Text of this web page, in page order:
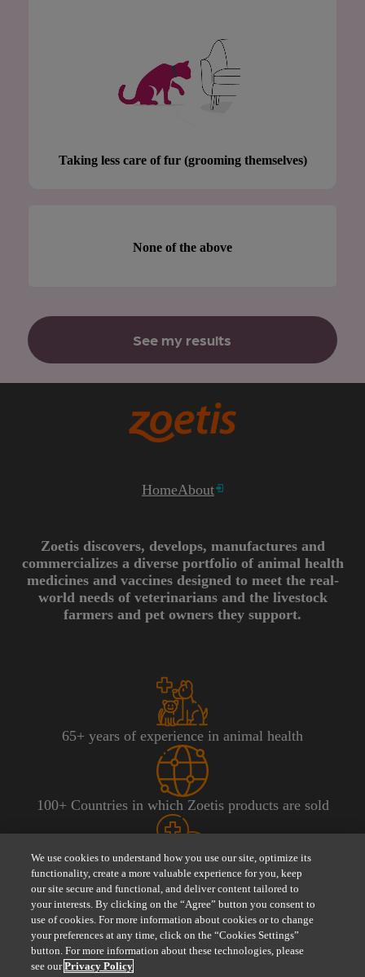
Taking less care of fur (grooming themselves)
None of the above
See my results
HomeAbout
Zoetis discovers, develops, manufactures and
commercializes a diverse portfolio of animal health
medicines and vaccines designed to meet the real-
world needs of veterinarians and the livestock
farmers and pet owners they support.
65+ years of experience in animal health​
100+ Countries in which Zoetis products are sold
300 approximate number of product lines
Visitzoetis.ie for more information about Zoetis
We use cookies to understand how you use our site, optimize its
functionality, create a more valuable experience for you, keep
our site secure and functional, and deliver content tailored to
your interests. By clicking on the “Agree” button you consent to
use of cookies. For more information about cookies or to change
your preferences at any time, click on the “Cookies Settings”
button. For more information about these technologies, please
see ourPrivacy Policy